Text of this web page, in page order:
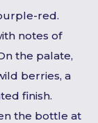
red.
notes of
the palate,
berries, a
finish.
the bottle at